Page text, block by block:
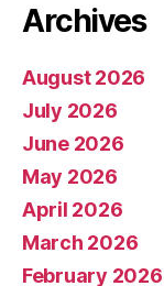
Archives
August 2026
July 2026
June 2026
May 2026
April 2026
March 2026
February 2026